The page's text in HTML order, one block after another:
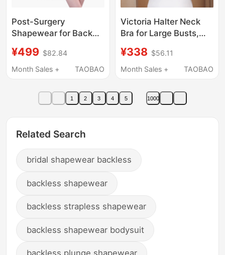
Post-Surgery
Shapewear for Back
Abdomen, Special
Compression Garment
Buttock Liposuction,
Strong Compression
¥499 $82.84
Month Sales +
TAOBAO
Victoria Halter Neck
Bra for Large Busts,
Smaller, Beautiful
Back, U-Shaped
Thin Full Cup, Plus Size
for Chubby Women
¥338 $56.11
Month Sales +
TAOBAO
1 2 3 4 5 1000
Related Search
bridal shapewear backless
backless shapewear
backless strapless shapewear
backless shapewear bodysuit